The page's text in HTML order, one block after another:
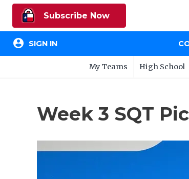
Subscribe Now
account_circle SIGN IN
My Teams High School
Week 3 SQT